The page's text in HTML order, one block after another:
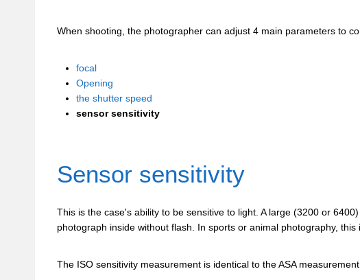
When shooting, the photographer can adjust 4 main parameters to
focal
Opening
the shutter speed
sensor sensitivity
Sensor sensitivity
This is the case's ability to be sensitive to light. A large (3200 or
photograph inside without flash. In sports or animal photography, this
The ISO sensitivity measurement is identical to the ASA